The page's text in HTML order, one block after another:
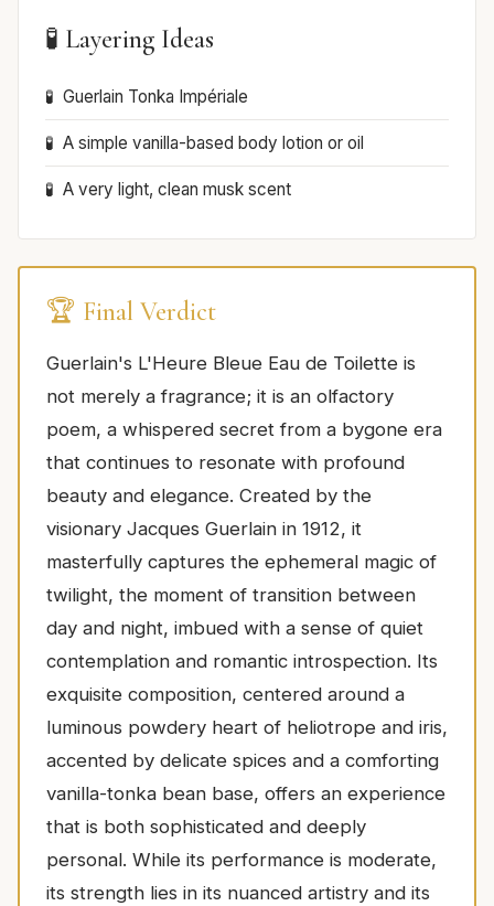
🧪 Layering Ideas
Guerlain Tonka Impériale
A simple vanilla-based body lotion or oil
A very light, clean musk scent
🏆 Final Verdict
Guerlain's L'Heure Bleue Eau de Toilette is
not merely a fragrance; it is an olfactory
poem, a whispered secret from a bygone era
that continues to resonate with profound
beauty and elegance. Created by the
visionary Jacques Guerlain in 1912, it
masterfully captures the ephemeral magic of
twilight, the moment of transition between
day and night, imbued with a sense of quiet
contemplation and romantic introspection. Its
exquisite composition, centered around a
luminous powdery heart of heliotrope and iris,
accented by delicate spices and a comforting
vanilla-tonka bean base, offers an experience
that is both sophisticated and deeply
personal. While its performance is moderate,
its strength lies in its nuanced artistry and its